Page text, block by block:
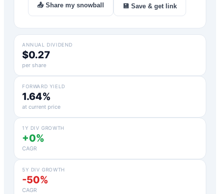
📤 Share my snowball 💾 Save & get link
ANNUAL DIVIDEND
$0.27
per share
FORWARD YIELD
1.64%
at current price
1Y DIV GROWTH
+0%
CAGR
5Y DIV GROWTH
-50%
CAGR